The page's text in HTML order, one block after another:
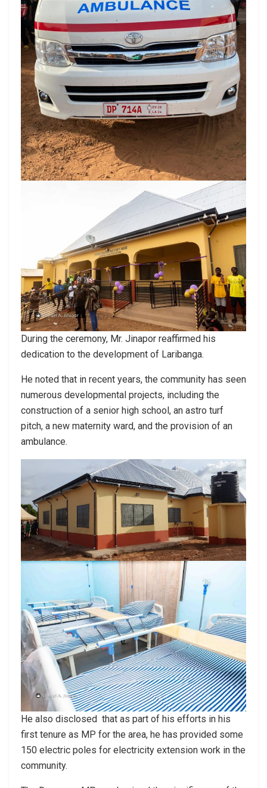
During the ceremony, Mr. Jinapor reaffirmed his
dedication to the development of Laribanga.
He noted that in recent years, the community has seen
numerous developmental projects, including the
construction of a senior high school, an astro turf
pitch, a new maternity ward, and the provision of an
ambulance.
He also disclosed that as part of his efforts in his
first tenure as MP for the area, he has provided some
150 electric poles for electricity extension work in the
community.